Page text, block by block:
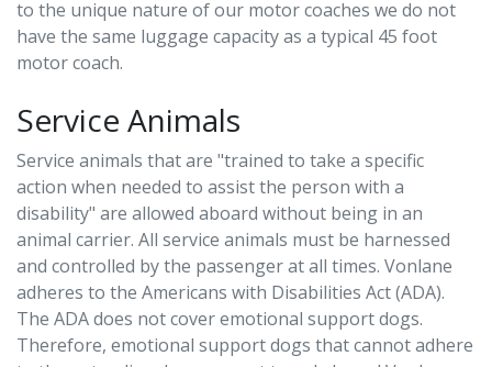
to the unique nature of our motor coaches we do not
have the same luggage capacity as a typical 45 foot
motor coach.
Service Animals
Service animals that are "trained to take a specific
action when needed to assist the person with a
disability" are allowed aboard without being in an
animal carrier. All service animals must be harnessed
and controlled by the passenger at all times. Vonlane
adheres to the Americans with Disabilities Act (ADA).
The ADA does not cover emotional support dogs.
Therefore, emotional support dogs that cannot adhere